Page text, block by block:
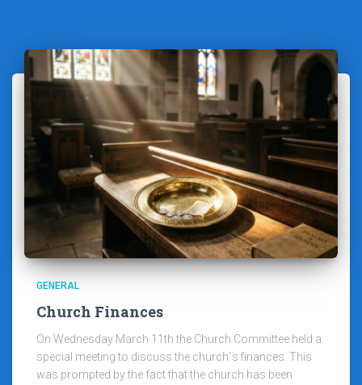
GENERAL
Church Finances
On Wednesday March 11th the Church Committee held a
special meeting to discuss the church`s finances. This
was prompted by the fact that the church has been